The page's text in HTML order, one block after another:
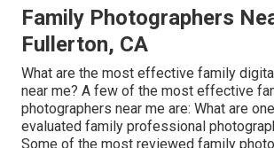
Family Photographers
Fullerton, CA
What are the most effective family
near me? A few of the most effective
photographers near me are: What are
evaluated family professional
Some of the most reviewed family